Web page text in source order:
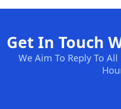
Get In Touch
We Aim To Reply To